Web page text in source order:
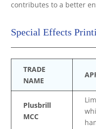
contributes to a better
Special Effects
TRADE
NAME
Plusbrill
MCC